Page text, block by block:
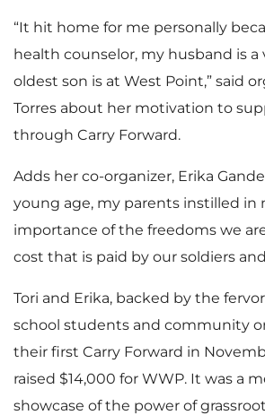
“It hit home for me personally
health counselor, my husband is a
oldest son is at West Point,” said
Torres about her motivation to
through Carry Forward.
Adds her co-organizer, Erika
young age, my parents instilled in
importance of the freedoms we
cost that is paid by our soldiers
Tori and Erika, backed by the
school students and community
their first Carry Forward in
raised $14,000 for WWP. It was a
showcase of the power of